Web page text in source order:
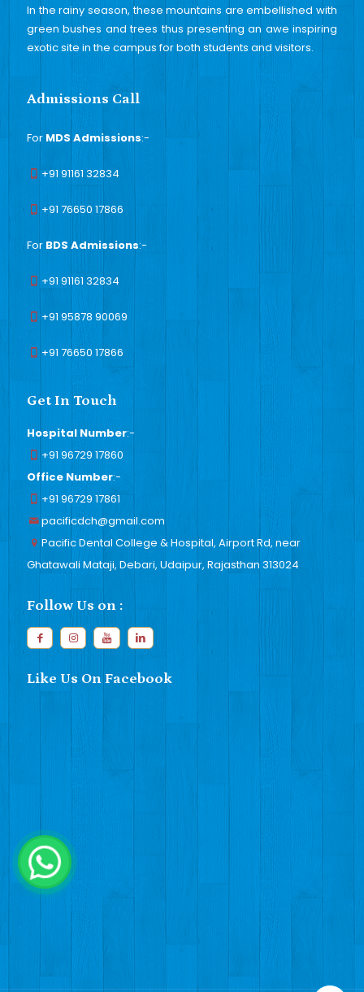
In the rainy season, these mountains are embellished with
green bushes and trees thus presenting an awe inspiring
exotic site in the campus for both students and visitors.
Admissions Call
For MDS Admissions:-
+91 91161 32834
+91 76650 17866
For BDS Admissions:-
+91 91161 32834
+91 95878 90069
+91 76650 17866
Get In Touch
Hospital Number:-
+91 96729 17860
Office Number:-
+91 96729 17861
pacificdch@gmail.com
Pacific Dental College & Hospital, Airport Rd, near
Ghatawali Mataji, Debari, Udaipur, Rajasthan 313024
Follow Us on :
Like Us On Facebook